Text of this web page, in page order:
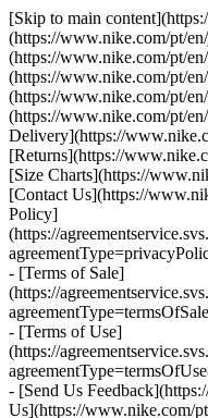
[Skip to main
(https://www.nike.com/pt/
(https://www.nike.com/pt/
(https://www.nike.com/pt/
(https://www.nike.com/pt/
(https://www.nike.com/pt/
Delivery](https://
[Returns](https://
[Size Charts](https://
[Contact Us](https://
Policy]
(https://
- [Terms of Sale]
(https://
- [Terms of Use]
(https://
- [Send Us
Us](https://www.nike.com/